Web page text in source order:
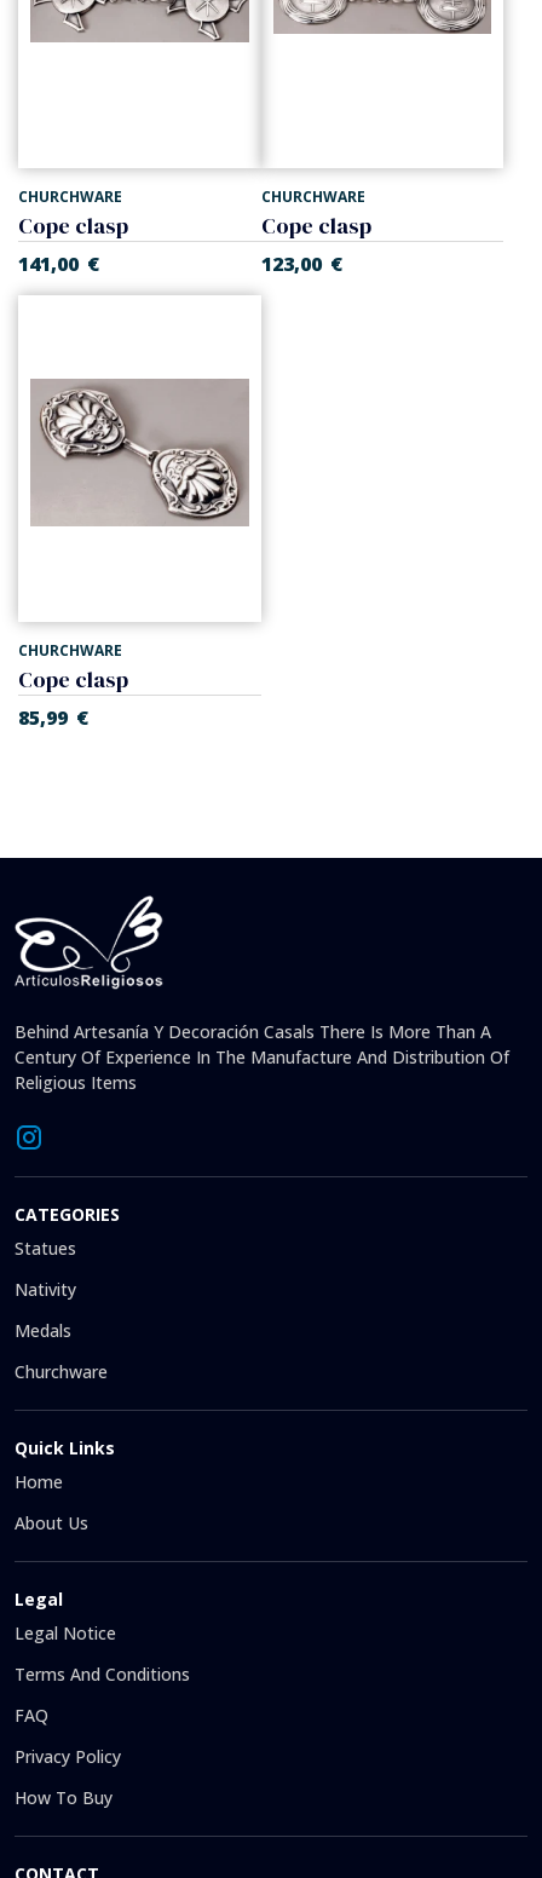
CHURCHWARE
Cope clasp
141,00 €
CHURCHWARE
Cope clasp
123,00 €
CHURCHWARE
Cope clasp
85,99 €
Behind Artesanía Y Decoración Casals There Is More Than A
Century Of Experience In The Manufacture And Distribution Of
Religious Items
CATEGORIES
Statues
Nativity
Medals
Churchware
Quick Links
Home
About Us
Legal
Legal Notice
Terms And Conditions
FAQ
Privacy Policy
How To Buy